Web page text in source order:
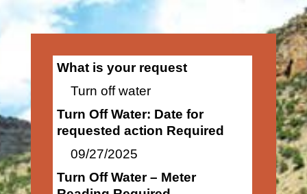
What is your request
Turn off water
Turn Off Water: Date for
requested action Required
09/27/2025
Turn Off Water – Meter